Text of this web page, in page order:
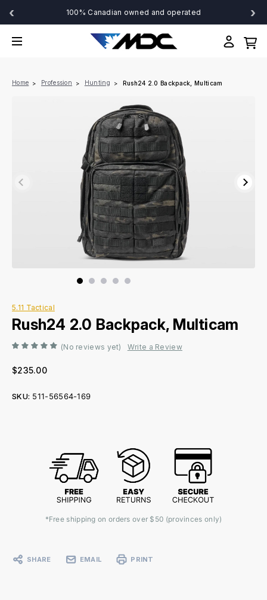
‹ 100% Canadian owned and operated ›
Home Profession Hunting Rush24 2.0 Backpack, Multicam
5.11 Tactical
Rush24 2.0 Backpack, Multicam
(No reviews yet) Write a Review
$235.00
SKU: 511-56564-169
*Free shipping on orders over $50 (provinces only)
SHARE EMAIL PRINT